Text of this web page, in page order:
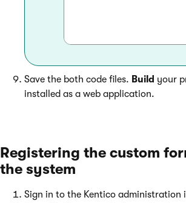
Save the both code files. Build your
installed as a web application.
Registering the custom
the system
Sign in to the Kentico administration